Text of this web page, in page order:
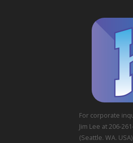
For corporate
Jim Lee at 206-
(Seattle. WA. USA)